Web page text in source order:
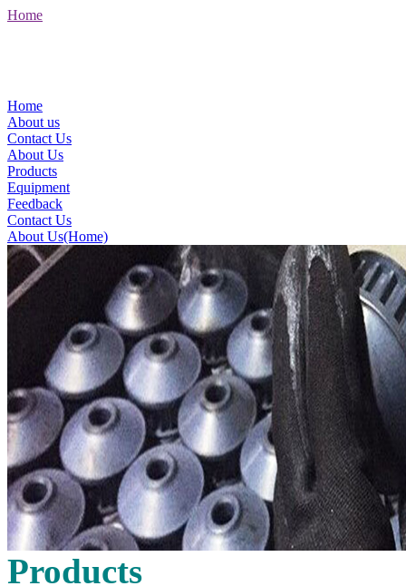
Home
Home
About us
Contact Us
About Us
Products
Equipment
Feedback
Contact Us
About Us(Home)
Products